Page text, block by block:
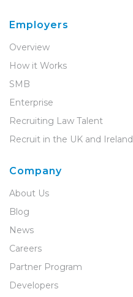
Employers
Overview
How it Works
SMB
Enterprise
Recruiting Law Talent
Recruit in the UK and Ireland
Company
About Us
Blog
News
Careers
Partner Program
Developers